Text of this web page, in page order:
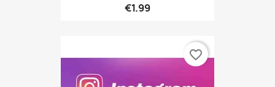
€1.99
favorite_border